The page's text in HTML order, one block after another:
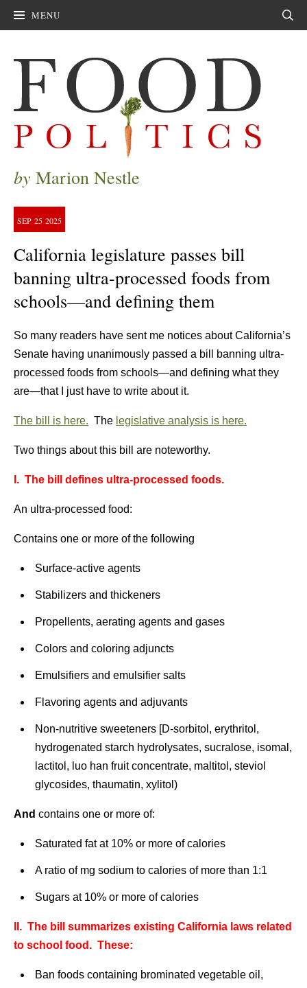
MENU
by Marion Nestle
SEP 25 2025
California legislature passes bill
banning ultra-processed foods from
schools—and defining them
So many readers have sent me notices about California’s
Senate having unanimously passed a bill banning ultra-
processed foods from schools—and defining what they
are—that I just have to write about it.
The bill is here. The legislative analysis is here.
Two things about this bill are noteworthy.
I. The bill defines ultra-processed foods.
An ultra-processed food:
Contains one or more of the following
Surface-active agents
Stabilizers and thickeners
Propellents, aerating agents and gases
Colors and coloring adjuncts
Emulsifiers and emulsifier salts
Flavoring agents and adjuvants
Non-nutritive sweeteners [D-sorbitol, erythritol,
hydrogenated starch hydrolysates, sucralose, isomal,
lactitol, luo han fruit concentrate, maltitol, steviol
glycosides, thaumatin, xylitol)
And contains one or more of:
Saturated fat at 10% or more of calories
A ratio of mg sodium to calories of more than 1:1
Sugars at 10% or more of calories
II. The bill summarizes existing California laws related
to school food. These:
Ban foods containing brominated vegetable oil,